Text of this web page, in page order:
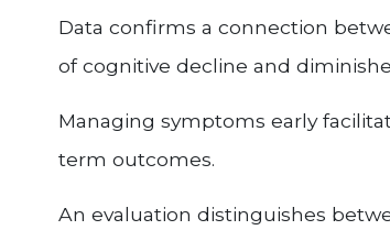
Data confirms a connection
of cognitive decline and
Managing symptoms early
term outcomes.
An evaluation distinguishes